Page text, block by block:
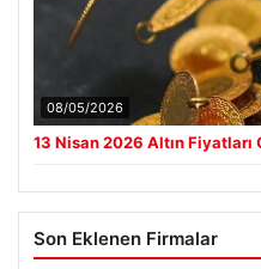
08/05/2026
13 Nisan 2026 Altın
Son Eklenen Firmalar